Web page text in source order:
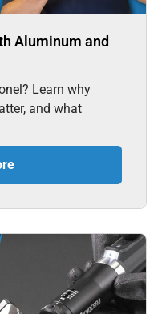
Aluminum and
Learn why
and what